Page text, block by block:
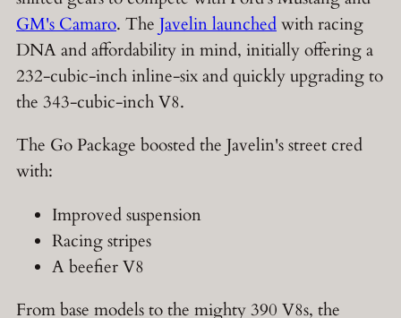
GM's Camaro. The Javelin launchedwith racing
DNA and affordability in mind, initially offering a
232-cubic-inch inline-six and quickly upgrading to
the 343-cubic-inch V8.
The Go Package boosted the Javelin's street cred
with:
Improved suspension
Racing stripes
A beefier V8
From base models to the mighty 390 V8s, the